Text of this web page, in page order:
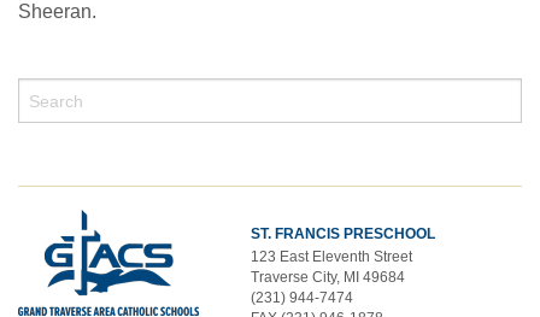
Sheeran.
ST. FRANCIS PRESCHOOL
123 East Eleventh Street
Traverse City, MI 49684
(231) 944-7474